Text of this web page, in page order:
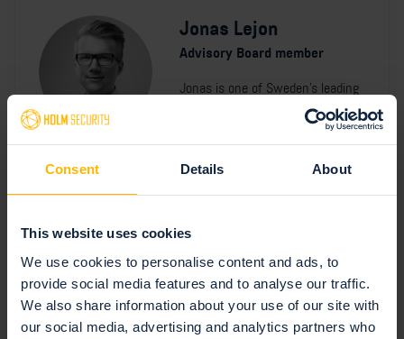
Consent Details About
This website uses cookies
We use cookies to personalise content and ads, to
provide social media features and to analyse our traffic.
We also share information about your use of our site with
our social media, advertising and analytics partners who
Jonas Lejon
Advisory Board member
Jonas is one of Sweden's leading
cyber security experts. He is
currently a cyber security
tester and runs Sweden's most
prominent blog about cyber
also holds the position of
Chairman of the Board at the
Internet Society Swedish
Chapter.